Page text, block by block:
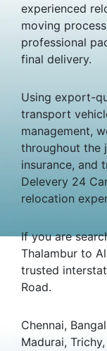
experienced
moving
professional
final delivery.
Using export-
transport
management,
throughout the
insurance, and
Delevery 24
relocation
If you are
Thalambur to
trusted
Road.
Chennai,
Madurai,